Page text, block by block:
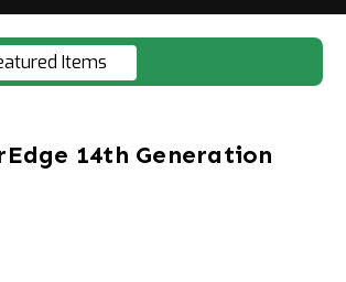
14th Generation